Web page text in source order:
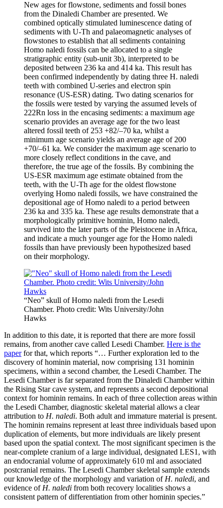
New ages for flowstone, sediments and fossil bones
from the Dinaledi Chamber are presented. We
combined optically stimulated luminescence dating of
sediments with U-Th and palaeomagnetic analyses of
flowstones to establish that all sediments containing
Homo naledi fossils can be allocated to a single
stratigraphic entity (sub-unit 3b), interpreted to be
deposited between 236 ka and 414 ka. This result has
been confirmed independently by dating three H. naledi
teeth with combined U-series and electron spin
resonance (US-ESR) dating. Two dating scenarios for
the fossils were tested by varying the assumed levels of
222Rn loss in the encasing sediments: a maximum age
scenario provides an average age for the two least
altered fossil teeth of 253 +82/–70 ka, whilst a
minimum age scenario yields an average age of 200
+70/–61 ka. We consider the maximum age scenario to
more closely reflect conditions in the cave, and
therefore, the true age of the fossils. By combining the
US-ESR maximum age estimate obtained from the
teeth, with the U-Th age for the oldest flowstone
overlying Homo naledi fossils, we have constrained the
depositional age of Homo naledi to a period between
236 ka and 335 ka. These age results demonstrate that a
morphologically primitive hominin, Homo naledi,
survived into the later parts of the Pleistocene in Africa,
and indicate a much younger age for the Homo naledi
fossils than have previously been hypothesized based
on their morphology.
“Neo” skull of Homo naledi from the Lesedi
Chamber. Photo credit: Wits University/John
Hawks
In addition to this date, it is reported that there are more fossil
remains, from another cave called Lesedi Chamber. Here is the
paperfor that, which reports “… Further exploration led to the
discovery of hominin material, now comprising 131 hominin
specimens, within a second chamber, the Lesedi Chamber. The
Lesedi Chamber is far separated from the Dinaledi Chamber within
the Rising Star cave system, and represents a second depositional
context for hominin remains. In each of three collection areas within
the Lesedi Chamber, diagnostic skeletal material allows a clear
attribution to H. naledi. Both adult and immature material is present.
The hominin remains represent at least three individuals based upon
duplication of elements, but more individuals are likely present
based upon the spatial context. The most significant specimen is the
near-complete cranium of a large individual, designated LES1, with
an endocranial volume of approximately 610 ml and associated
postcranial remains. The Lesedi Chamber skeletal sample extends
our knowledge of the morphology and variation of H. naledi, and
evidence of H. naledi from both recovery localities shows a
consistent pattern of differentiation from other hominin species.”